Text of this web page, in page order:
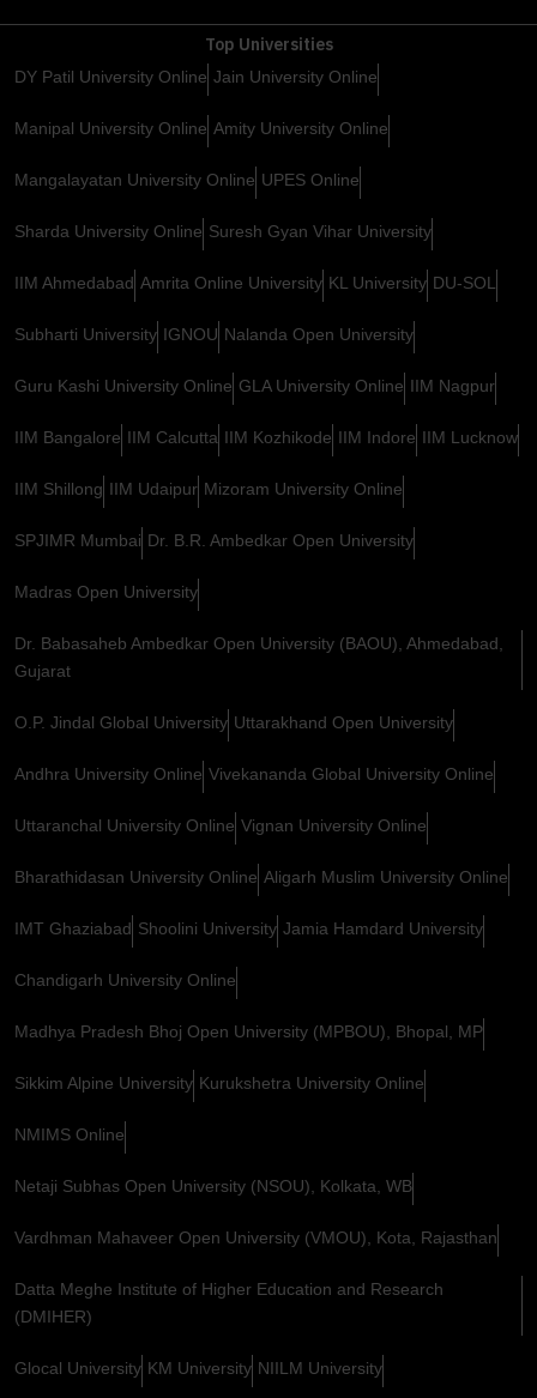
Top Universities
DY Patil University Online Jain University Online
Manipal University Online Amity University Online
Mangalayatan University Online UPES Online
Sharda University Online Suresh Gyan Vihar University
IIM Ahmedabad Amrita Online University KL University DU-SOL
Subharti University IGNOU Nalanda Open University
Guru Kashi University Online GLA University Online IIM Nagpur
IIM Bangalore IIM Calcutta IIM Kozhikode IIM Indore IIM Lucknow
IIM Shillong IIM Udaipur Mizoram University Online
SPJIMR Mumbai Dr. B.R. Ambedkar Open University
Madras Open University
Dr. Babasaheb Ambedkar Open University (BAOU), Ahmedabad,
Gujarat
O.P. Jindal Global University Uttarakhand Open University
Andhra University Online Vivekananda Global University Online
Uttaranchal University Online Vignan University Online
Bharathidasan University Online Aligarh Muslim University Online
IMT Ghaziabad Shoolini University Jamia Hamdard University
Chandigarh University Online
Madhya Pradesh Bhoj Open University (MPBOU), Bhopal, MP
Sikkim Alpine University Kurukshetra University Online
NMIMS Online
Netaji Subhas Open University (NSOU), Kolkata, WB
Vardhman Mahaveer Open University (VMOU), Kota, Rajasthan
Datta Meghe Institute of Higher Education and Research
(DMIHER)
Glocal University KM University NIILM University